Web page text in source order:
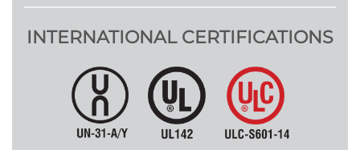
INTERNATIONAL CERTIFICATIONS